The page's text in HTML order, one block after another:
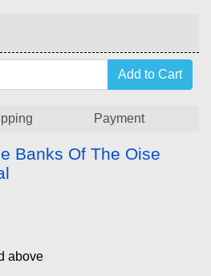
Payment
Banks Of The Oise
above